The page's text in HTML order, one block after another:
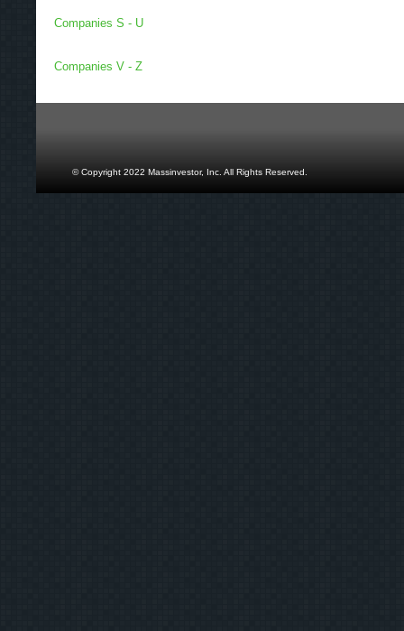
Companies S - U
Companies V - Z
© Copyright 2022 Massinvestor, Inc. All Rights Reserved.